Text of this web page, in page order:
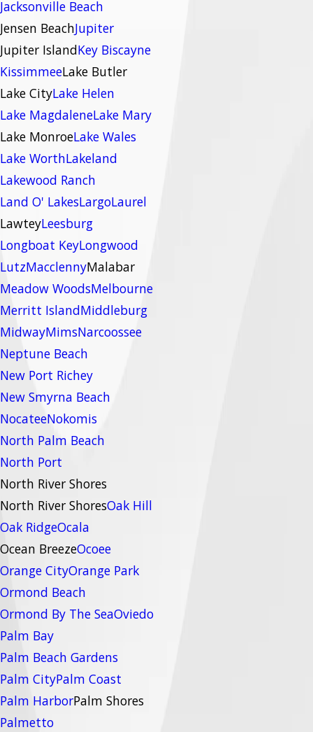
Jacksonville Beach
Jensen BeachJupiter
Jupiter IslandKey Biscayne
KissimmeeLake Butler
Lake CityLake Helen
Lake MagdaleneLake Mary
Lake MonroeLake Wales
Lake WorthLakeland
Lakewood Ranch
Land O' LakesLargoLaurel
LawteyLeesburg
Longboat KeyLongwood
LutzMacclennyMalabar
Meadow WoodsMelbourne
Merritt IslandMiddleburg
MidwayMimsNarcoossee
Neptune Beach
New Port Richey
New Smyrna Beach
NocateeNokomis
North Palm Beach
North Port
North River Shores
North River ShoresOak Hill
Oak RidgeOcala
Ocean BreezeOcoee
Orange CityOrange Park
Ormond Beach
Ormond By The SeaOviedo
Palm Bay
Palm Beach Gardens
Palm CityPalm Coast
Palm HarborPalm Shores
Palmetto